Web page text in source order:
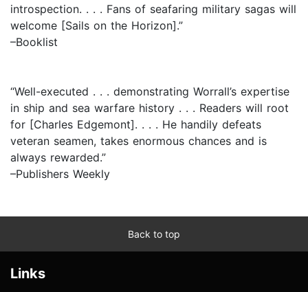
introspection. . . . Fans of seafaring military sagas will
welcome [Sails on the Horizon].”
–Booklist
“Well-executed . . . demonstrating Worrall’s expertise
in ship and sea warfare history . . . Readers will root
for [Charles Edgemont]. . . . He handily defeats
veteran seamen, takes enormous chances and is
always rewarded.”
–Publishers Weekly
Back to top
Links